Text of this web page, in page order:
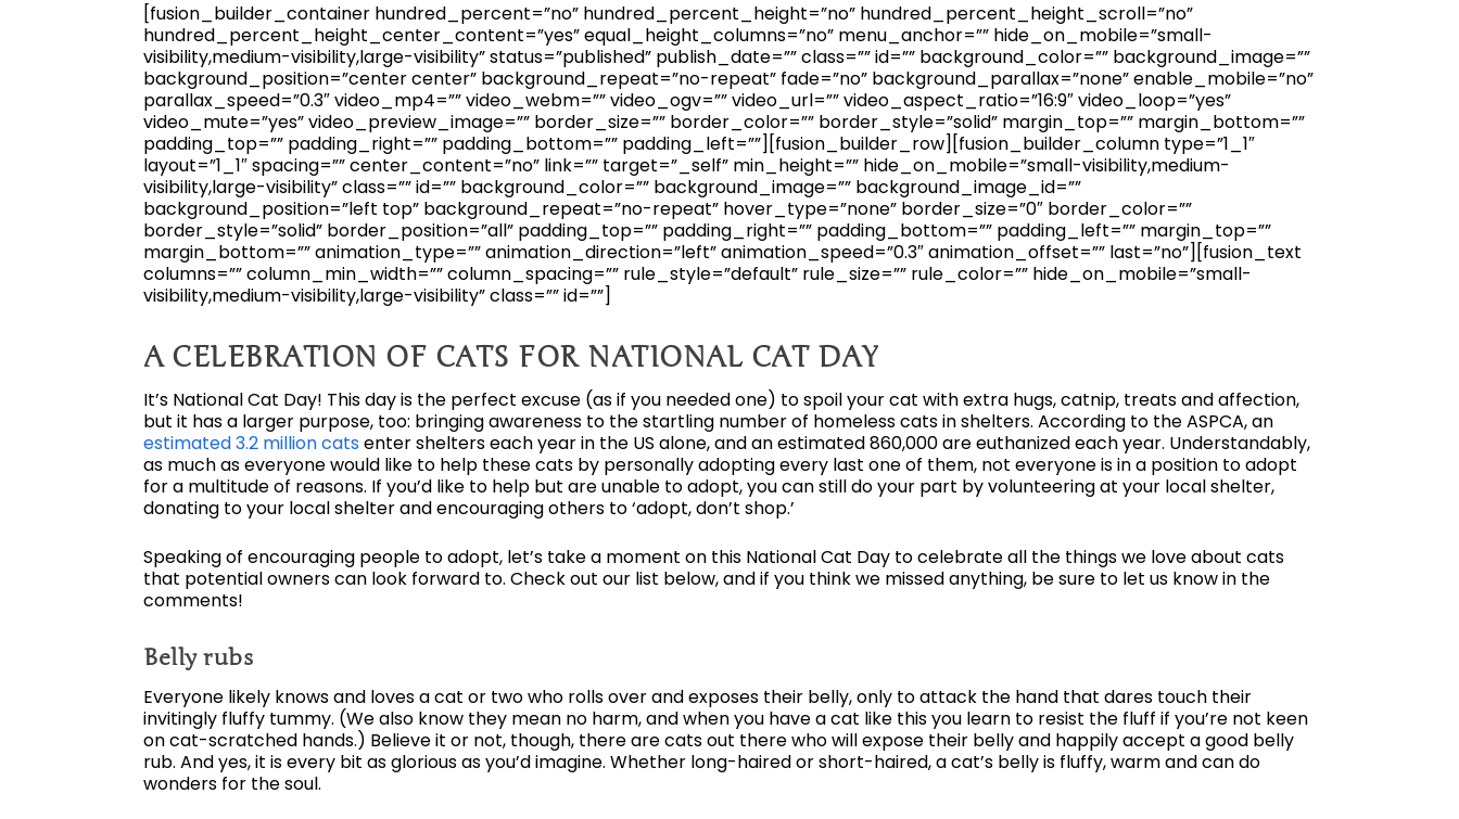
[fusion_builder_container hundred_percent=”no” hundred_percent_height=”no” hundred_percent_height_scroll=”no”
hundred_percent_height_center_content=”yes” equal_height_columns=”no” menu_anchor=”” hide_on_mobile=”small-
visibility,medium-visibility,large-visibility” status=”published” publish_date=”” class=”” id=”” background_color=”” background_image=””
background_position=”center center” background_repeat=”no-repeat” fade=”no” background_parallax=”none” enable_mobile=”no”
parallax_speed=”0.3″ video_mp4=”” video_webm=”” video_ogv=”” video_url=”” video_aspect_ratio=”16:9″ video_loop=”yes”
video_mute=”yes” video_preview_image=”” border_size=”” border_color=”” border_style=”solid” margin_top=”” margin_bottom=””
padding_top=”” padding_right=”” padding_bottom=”” padding_left=””][fusion_builder_row][fusion_builder_column type=”1_1″
layout=”1_1″ spacing=”” center_content=”no” link=”” target=”_self” min_height=”” hide_on_mobile=”small-visibility,medium-
visibility,large-visibility” class=”” id=”” background_color=”” background_image=”” background_image_id=””
background_position=”left top” background_repeat=”no-repeat” hover_type=”none” border_size=”0″ border_color=””
border_style=”solid” border_position=”all” padding_top=”” padding_right=”” padding_bottom=”” padding_left=”” margin_top=””
margin_bottom=”” animation_type=”” animation_direction=”left” animation_speed=”0.3″ animation_offset=”” last=”no”][fusion_text
columns=”” column_min_width=”” column_spacing=”” rule_style=”default” rule_size=”” rule_color=”” hide_on_mobile=”small-
visibility,medium-visibility,large-visibility” class=”” id=””]
A CELEBRATION OF CATS FOR NATIONAL CAT DAY
It’s National Cat Day! This day is the perfect excuse (as if you needed one) to spoil your cat with extra hugs, catnip, treats and affection,
but it has a larger purpose, too: bringing awareness to the startling number of homeless cats in shelters. According to the ASPCA, an
estimated 3.2 million catsenter shelters each year in the US alone, and an estimated 860,000 are euthanized each year. Understandably,
as much as everyone would like to help these cats by personally adopting every last one of them, not everyone is in a position to adopt
for a multitude of reasons. If you’d like to help but are unable to adopt, you can still do your part by volunteering at your local shelter,
donating to your local shelter and encouraging others to ‘adopt, don’t shop.’
Speaking of encouraging people to adopt, let’s take a moment on this National Cat Day to celebrate all the things we love about cats
that potential owners can look forward to. Check out our list below, and if you think we missed anything, be sure to let us know in the
comments!
Belly rubs
Everyone likely knows and loves a cat or two who rolls over and exposes their belly, only to attack the hand that dares touch their
invitingly fluffy tummy. (We also know they mean no harm, and when you have a cat like this you learn to resist the fluff if you’re not keen
on cat-scratched hands.) Believe it or not, though, there are cats out there who will expose their belly and happily accept a good belly
rub. And yes, it is every bit as glorious as you’d imagine. Whether long-haired or short-haired, a cat’s belly is fluffy, warm and can do
wonders for the soul.